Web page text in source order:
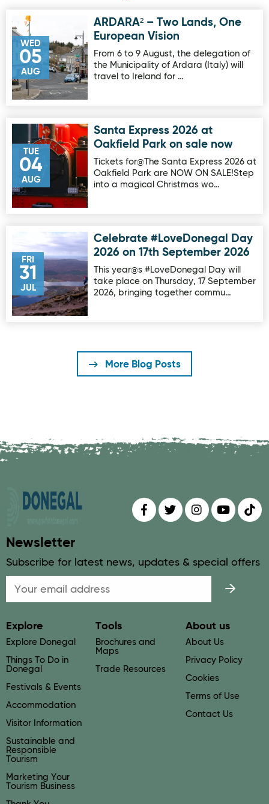
WED
05
AUG
Image for ARDARA² – Two Lands, One European Vision
ARDARA² – Two Lands, One
European Vision
From 6 to 9 August, the delegation of
the Municipality of Ardara (Italy) will
travel to Ireland for …
TUE
04
AUG
Image for Santa Express 2026 at Oakfield Park on sale
Santa Express 2026 at
Oakfield Park on sale now
Tickets for@The Santa Express 2026 at
Oakfield Park are NOW ON SALE!Step
into a magical Christmas wo…
FRI
31
JUL
Image for Celebrate #LoveDonegal Day 2026 on 17th
Celebrate #LoveDonegal Day
2026 on 17th September 2026
This year@s #LoveDonegal Day will
take place on Thursday, 17 September
2026, bringing together commu…
More Blog Posts
Find us onFollow us on
Follow us on
Find us
Newsletter
Subscribe for latest news, updates & special offers
Explore
Explore Donegal
Things To Do in
Donegal
Festivals & Events
Accommodation
Visitor Information
Sustainable and
Responsible
Tourism
Marketing Your
Tourism Business
Tools
Brochures and
Maps
Trade Resources
About us
About Us
Privacy Policy
Cookies
Terms of Use
Contact Us